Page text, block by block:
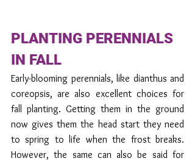
PLANTING PERENNIALS
IN FALL
Early-blooming perennials, like dianthus and
coreopsis, are also excellent choices for
fall planting. Getting them in the ground
now gives them the head start they need
to spring to life when the frost breaks.
However, the same can also be said for